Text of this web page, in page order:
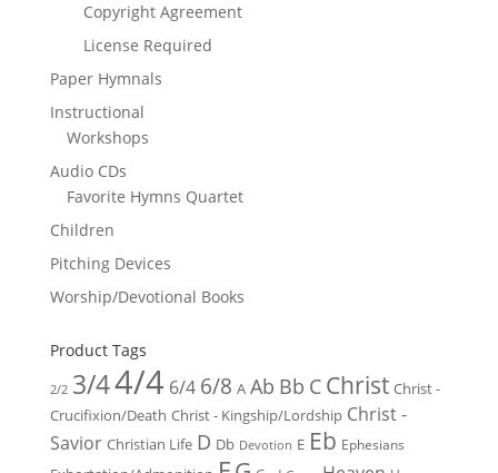
Copyright Agreement
License Required
Paper Hymnals
Instructional
Workshops
Audio CDs
Favorite Hymns Quartet
Children
Pitching Devices
Worship/Devotional Books
Product Tags
2/2 3/44/4 6/4 6/8 A Ab Bb C Christ Christ -
Crucifixion/Death Christ - Kingship/Lordship Christ -
Savior Christian Life D Db Devotion E Eb Ephesians